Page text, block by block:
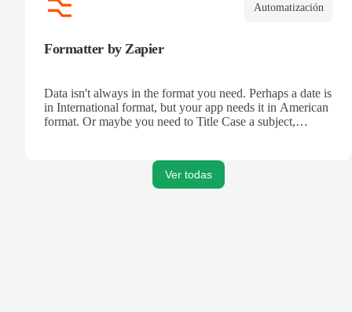
Automatización
Formatter by Zapier
Data isn't always in the format you need. Perhaps a date is
in International format, but your app needs it in American
format. Or maybe you need to Title Case a subject,
Ver todas